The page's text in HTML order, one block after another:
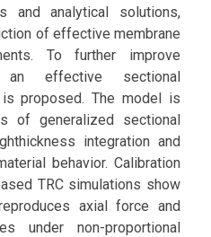
and analytical solutions,
of effective membrane
To further improve
an effective sectional
proposed. The model is
of generalized sectional
integration and
behavior. Calibration
TRC simulations show
axial force and
under non-proportional